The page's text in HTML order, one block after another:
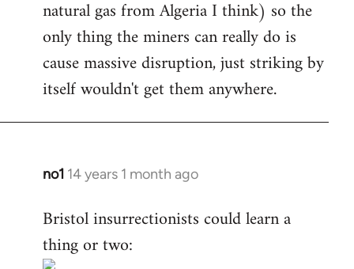
natural gas from Algeria I think) so the
only thing the miners can really do is
cause massive disruption, just striking by
itself wouldn't get them anywhere.
no1 14 years 1 month ago
In
to
Welcome
by
Bristol insurrectionists could learn a
thing or two: